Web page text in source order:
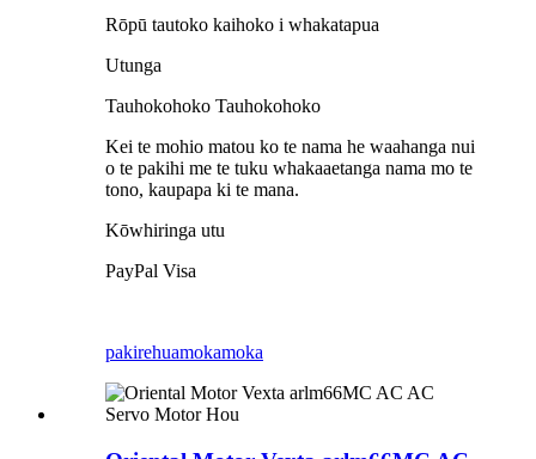
Rōpū tautoko kaihoko i whakatapua
Utunga
Tauhokohoko Tauhokohoko
Kei te mohio matou ko te nama he waahanga nui
o te pakihi me te tuku whakaaetanga nama mo te
tono, kaupapa ki te mana.
Kōwhiringa utu
PayPal Visa
pakirehuamokamoka